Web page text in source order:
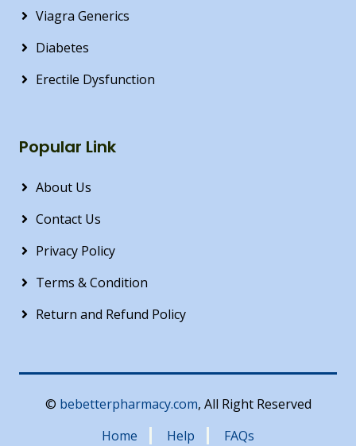
Viagra Generics
Diabetes
Erectile Dysfunction
Popular Link
About Us
Contact Us
Privacy Policy
Terms & Condition
Return and Refund Policy
© bebetterpharmacy.com, All Right Reserved
Home
Help FAQs